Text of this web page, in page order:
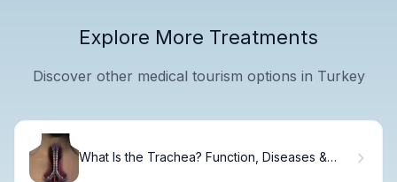
Explore More Treatments
Discover other medical tourism options in Turkey
What Is the Trachea? Function, Diseases &